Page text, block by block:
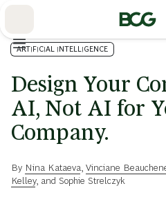
ARTIFICIAL INTELLIGENCE
Design Your
AI, Not AI for
Company.
By Nina Kataeva Vinciane
Kelley, and Sophie Strelczyk